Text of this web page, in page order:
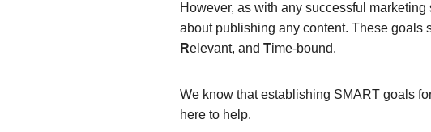
However, as with any successful
about publishing any content. These goals
Relevant, and Time-bound.
We know that establishing SMART goals
here to help.